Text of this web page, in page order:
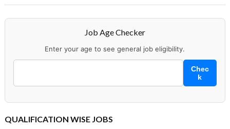
Job Age Checker
Enter your age to see general job eligibility.
Chec
k
QUALIFICATION WISE JOBS